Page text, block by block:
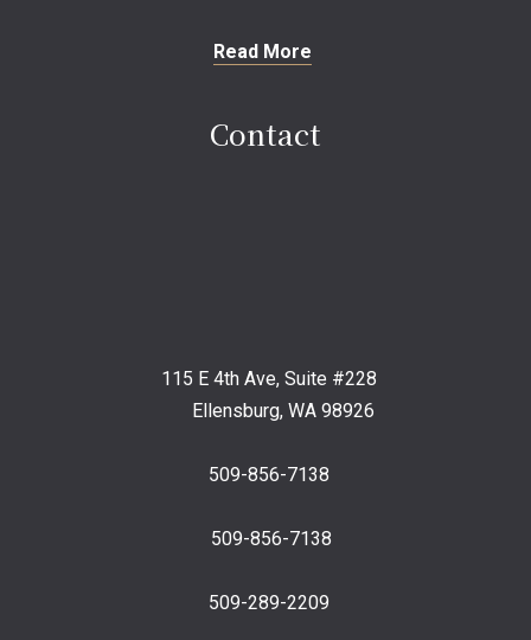
Read More
Contact
115 E 4th Ave, Suite #228
Ellensburg, WA 98926
509-856-7138
509-856-7138
509-289-2209